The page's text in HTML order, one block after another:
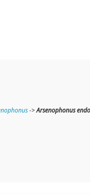
->Arsenophonus